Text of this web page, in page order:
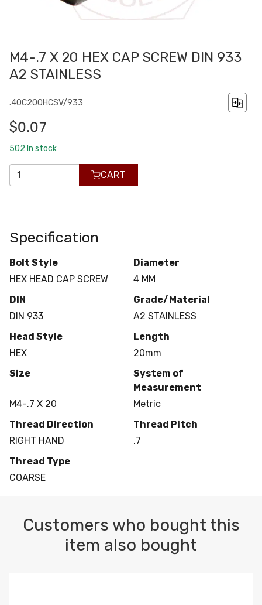
M4-.7 X 20 HEX CAP SCREW DIN 933
A2 STAINLESS
.40C200HCSV/933
$0.07
502 In stock
CART
Specification
Bolt Style
HEX HEAD CAP SCREW
Diameter
4 MM
DIN
DIN 933
Grade/Material
A2 STAINLESS
Head Style
HEX
Length
20mm
Size
M4-.7 X 20
System of
Measurement
Metric
Thread Direction
RIGHT HAND
Thread Pitch
.7
Thread Type
COARSE
Customers who bought this
item also bought